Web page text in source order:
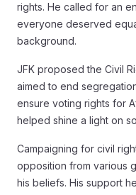
rights. He called for an
everyone deserved
background.
JFK proposed the Civil
aimed to end
ensure voting rights for
helped shine a light on
Campaigning for civil
opposition from various
his beliefs. His support